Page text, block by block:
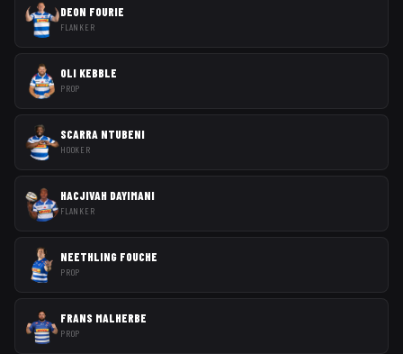
DEON FOURIE
FLANKER
OLI KEBBLE
PROP
SCARRA NTUBENI
HOOKER
HACJIVAH DAYIMANI
FLANKER
NEETHLING FOUCHE
PROP
FRANS MALHERBE
PROP